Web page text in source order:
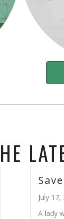
July 17,
A lady